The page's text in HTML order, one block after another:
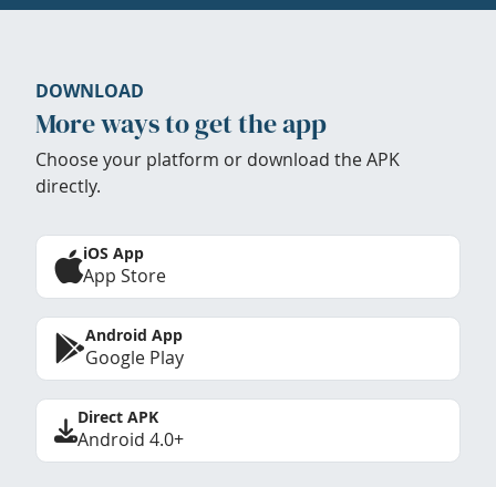
DOWNLOAD
More ways to get the app
Choose your platform or download the APK
directly.
iOS App
App Store
Android App
Google Play
Direct APK
Android 4.0+